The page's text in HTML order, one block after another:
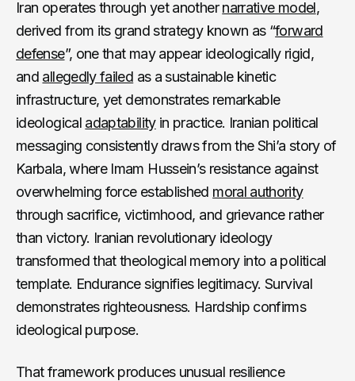
Iran operates through yet anothernarrative model,
derived from its grand strategy known as “forward
defense”, one that may appear ideologically rigid,
and allegedly failed as a sustainable kinetic
infrastructure, yet demonstrates remarkable
ideological adaptabilityin practice. Iranian political
messaging consistently draws from the Shi’a story of
Karbala, where Imam Hussein’s resistance against
overwhelming force established moral authority
through sacrifice, victimhood, and grievance rather
than victory. Iranian revolutionary ideology
transformed that theological memory into a political
template. Endurance signifies legitimacy. Survival
demonstrates righteousness. Hardship confirms
ideological purpose.
That framework produces unusual resilience